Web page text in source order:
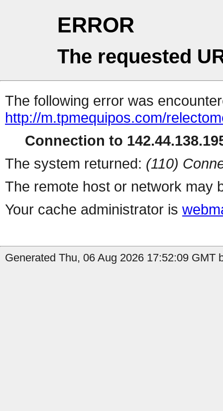
ERROR
The requested
The following error was
http://m.tpmequipos.com/
Connection to
The system returned: (110)
The remote host or network may
Your cache administrator is
Generated Thu, 06 Aug 2026 17:52:09